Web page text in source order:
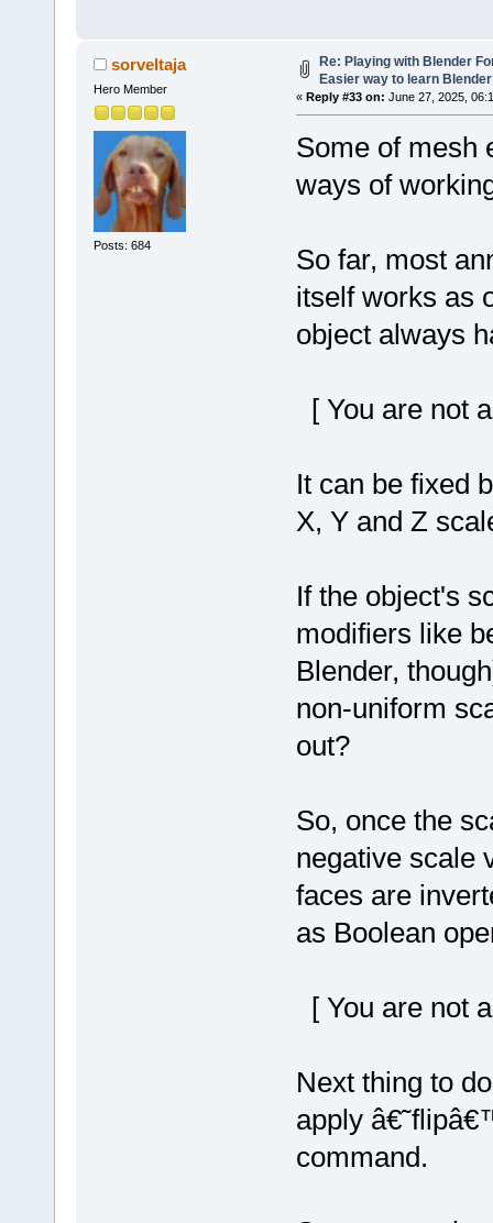
sorveltaja
Hero Member
Posts: 684
Re: Playing with Blender
Easier way to learn
« Reply #33 on: June 27, 2025,
Some of mesh
ways of
So far, most
itself works as
object always
[ You are not
It can be fixed
X, Y and Z
If the object's
modifiers like
Blender,
non-uniform
out?
So, once the
negative scale
faces are
as Boolean
[ You are not
Next thing to
apply
command.